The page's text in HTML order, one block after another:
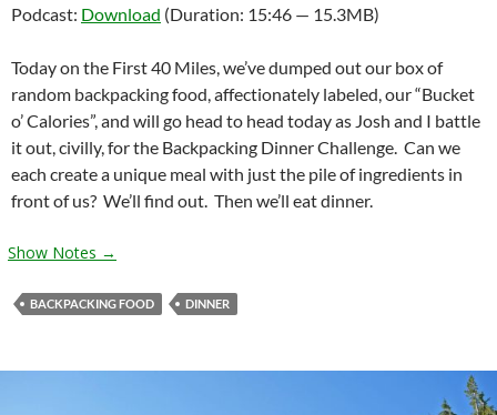
Podcast: Download (Duration: 15:46 — 15.3MB)
Today on the First 40 Miles, we’ve dumped out our box of
random backpacking food, affectionately labeled, our “Bucket
o’ Calories”, and will go head to head today as Josh and I battle
it out, civilly, for the Backpacking Dinner Challenge. Can we
each create a unique meal with just the pile of ingredients in
front of us? We’ll find out. Then we’ll eat dinner.
Show Notes →
BACKPACKING FOOD DINNER